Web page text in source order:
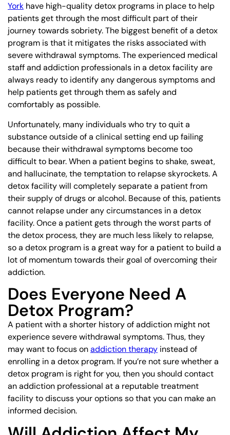
York have high-quality detox programs in place to help
patients get through the most difficult part of their
journey towards sobriety. The biggest benefit of a detox
program is that it mitigates the risks associated with
severe withdrawal symptoms. The experienced medical
staff and addiction professionals in a detox facility are
always ready to identify any dangerous symptoms and
help patients get through them as safely and
comfortably as possible.
Unfortunately, many individuals who try to quit a
substance outside of a clinical setting end up failing
because their withdrawal symptoms become too
difficult to bear. When a patient begins to shake, sweat,
and hallucinate, the temptation to relapse skyrockets. A
detox facility will completely separate a patient from
their supply of drugs or alcohol. Because of this, patients
cannot relapse under any circumstances in a detox
facility. Once a patient gets through the worst parts of
the detox process, they are much less likely to relapse,
so a detox program is a great way for a patient to build a
lot of momentum towards their goal of overcoming their
addiction.
Does Everyone Need A
Detox Program?
A patient with a shorter history of addiction might not
experience severe withdrawal symptoms. Thus, they
may want to focus onaddiction therapy instead of
enrolling in a detox program. If you’re not sure whether a
detox program is right for you, then you should contact
an addiction professional at a reputable treatment
facility to discuss your options so that you can make an
informed decision.